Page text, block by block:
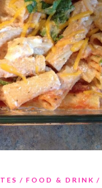
FOOD & DRINK